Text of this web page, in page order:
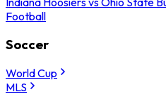
Football
Soccer
World Cup
MLS